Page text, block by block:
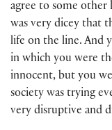
agree to some
was very dicey that
life on the line. And
in which you were
innocent, but you
society was trying
very disruptive and